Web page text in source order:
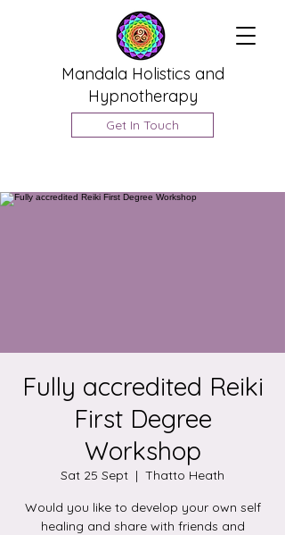
Mandala Holistics and
Hypnotherapy
Get In Touch
Fully accredited Reiki
First Degree
Workshop
Sat 25 Sept
  |
Thatto Heath
Would you like to develop your own self
healing and share with friends and